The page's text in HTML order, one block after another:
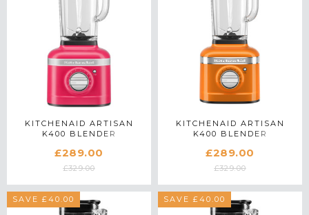
KITCHENAID ARTISAN
K400 BLENDER
HIBISCUS
£289.00
£329.00
KITCHENAID ARTISAN
K400 BLENDER
£289.00
£329.00
SAVE £40.00 SAVE £40.00